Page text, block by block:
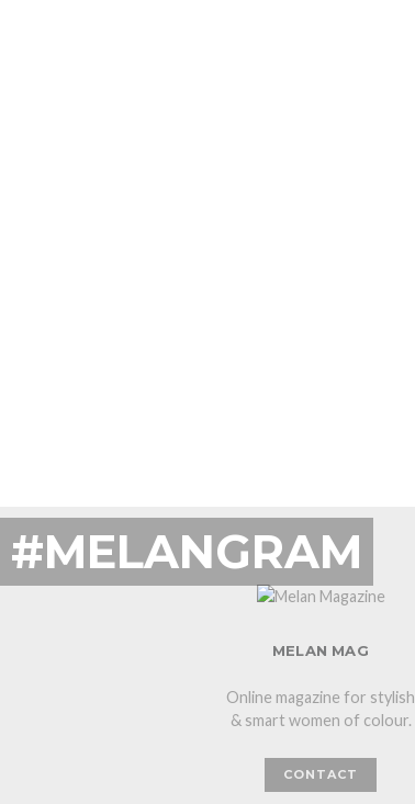
#MELANGRAM
MELAN MAG
Online magazine for stylish
& smart women of colour.
CONTACT